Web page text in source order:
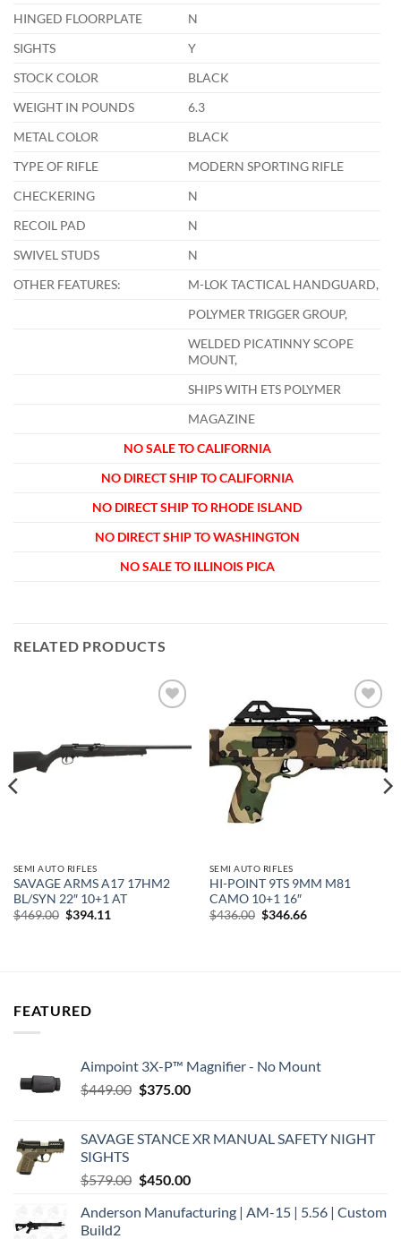
HINGED FLOORPLATE
N
SIGHTS
Y
STOCK COLOR
BLACK
WEIGHT IN POUNDS
6.3
METAL COLOR
BLACK
TYPE OF RIFLE
MODERN SPORTING RIFLE
CHECKERING
N
RECOIL PAD
N
SWIVEL STUDS
N
OTHER FEATURES:
M-LOK TACTICAL HANDGUARD,
POLYMER TRIGGER GROUP,
WELDED PICATINNY SCOPE
MOUNT,
SHIPS WITH ETS POLYMER
MAGAZINE
NO SALE TO CALIFORNIA
NO DIRECT SHIP TO CALIFORNIA
NO DIRECT SHIP TO RHODE ISLAND
NO DIRECT SHIP TO WASHINGTON
NO SALE TO ILLINOIS PICA
RELATED PRODUCTS
SEMI AUTO RIFLES
SAVAGE ARMS A17 17HM2
BL/SYN 22″ 10+1 AT
$469.00 Original
$394.11Current
Add to
wishlist
SEMI AUTO RIFLES
HI-POINT 9TS 9MM M81
CAMO 10+1 16″
$436.00 Original
$346.66Current
FEATURED
Aimpoint 3X-P™ Magnifier - No Mount
$449.00 Original
$449.00.
$375.00Current
$375.00.
SAVAGE STANCE XR MANUAL SAFETY NIGHT
SIGHTS
$579.00 Original
was:
$450.00Current
is:
Anderson Manufacturing | AM-15 | 5.56 | Custom
Build2